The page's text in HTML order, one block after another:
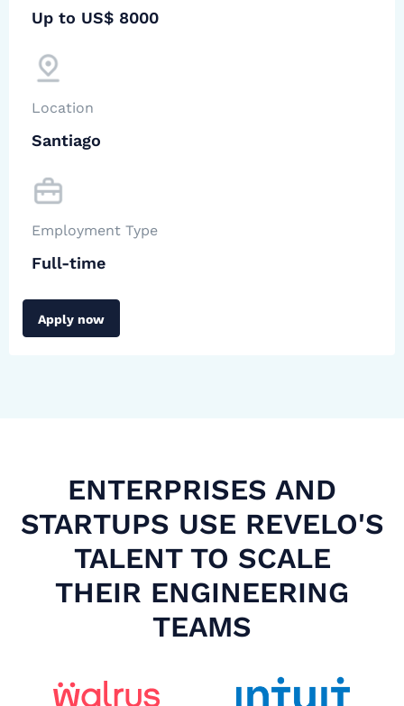
Up to US$ 8000
Location
Santiago
Employment Type
Full-time
Apply now
ENTERPRISES AND
STARTUPS USE REVELO'S
TALENT TO SCALE
THEIR ENGINEERING
TEAMS